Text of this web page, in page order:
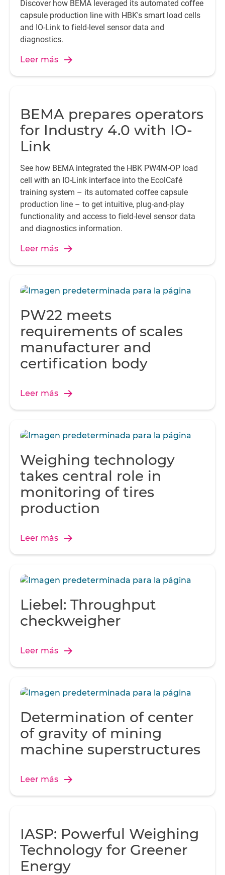
Discover how BEMA leveraged its automated coffee
capsule production line with HBK's smart load cells
and IO-Link to field-level sensor data and
diagnostics.
Leer más
BEMA prepares operators
for Industry 4.0 with IO-
Link
See how BEMA integrated the HBK PW4M-OP load
cell with an IO-Link interface into the EcolCafé
training system – its automated coffee capsule
production line – to get intuitive, plug-and-play
functionality and access to field-level sensor data
and diagnostics information.
Leer más
PW22 meets
requirements of scales
manufacturer and
certification body
Leer más
Weighing technology
takes central role in
monitoring of tires
production
Leer más
Liebel: Throughput
checkweigher
Leer más
Determination of center
of gravity of mining
machine superstructures
Leer más
IASP: Powerful Weighing
Technology for Greener
Energy